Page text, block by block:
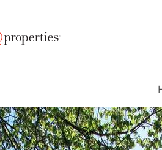
Add to
FAVORITE